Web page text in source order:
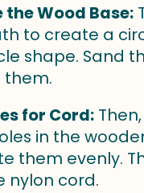
the Wood Base:
to create a
shape. Sand
them.
for Cord:
in the
them evenly.
nylon cord.